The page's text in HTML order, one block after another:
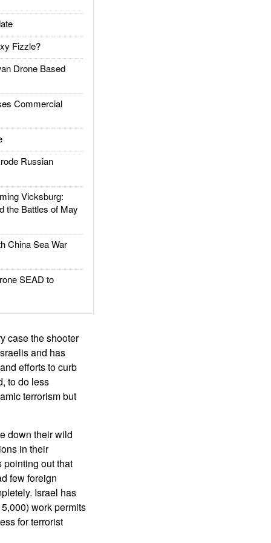
Fizzle?
Drone Based
Commercial
Russian
Vicksburg:
the Battles of May
China Sea War
SEAD to
case the shooter
and has
efforts to curb
to do less
terrorism but
down their wild
in their
pointing out that
few foreign
Israel has
work permits
for terrorist